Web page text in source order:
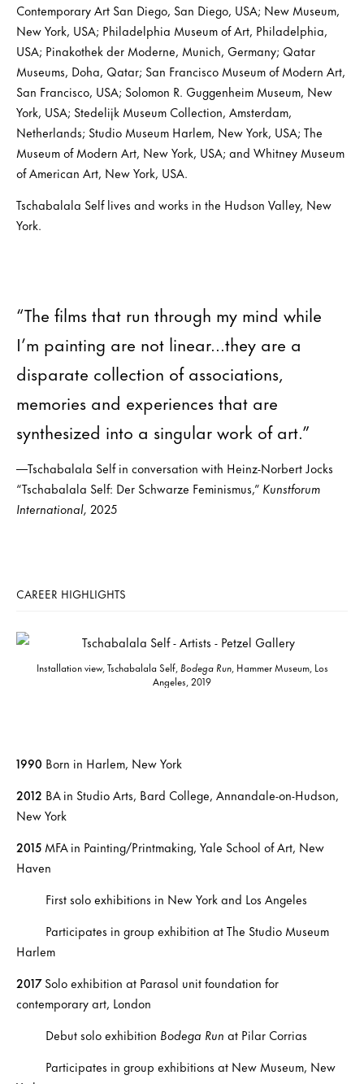
Contemporary Art San Diego, San Diego, USA; New Museum,
New York, USA; Philadelphia Museum of Art, Philadelphia,
USA; Pinakothek der Moderne, Munich, Germany; Qatar
Museums, Doha, Qatar; San Francisco Museum of Modern Art,
San Francisco, USA; Solomon R. Guggenheim Museum, New
York, USA; Stedelijk Museum Collection, Amsterdam,
Netherlands; Studio Museum Harlem, New York, USA; The
Museum of Modern Art, New York, USA; and Whitney Museum
of American Art, New York, USA.
Tschabalala Self lives and works in the Hudson Valley, New
York.
“The films that run through my mind while
I’m painting are not linear...they are a
disparate collection of associations,
memories and experiences that are
synthesized into a singular work of art.”
—Tschabalala Self in conversation with Heinz-Norbert Jocks
“Tschabalala Self: Der Schwarze Feminismus,” Kunstforum
International, 2025
CAREER HIGHLIGHTS
Installation view, Tschabalala Self, Bodega Run, Hammer Museum, Los
Angeles, 2019
1990 Born in Harlem, New York
2012 BA in Studio Arts, Bard College, Annandale-on-Hudson,
New York
2015MFA in Painting/Printmaking, Yale School of Art, New
Haven
First solo exhibitions in New York and Los Angeles
Participates in group exhibition at The Studio Museum
Harlem
2017Solo exhibition at Parasol unit foundation for
contemporary art, London
Debut solo exhibition Bodega Run at Pilar Corrias
Participates in group exhibitions at New Museum, New